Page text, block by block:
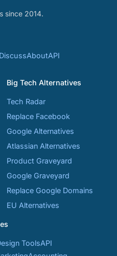
since 2014.
DiscussAboutAPI
Big Tech Alternatives
Tech Radar
Replace Facebook
Google Alternatives
Atlassian Alternatives
Product Graveyard
Google Graveyard
Replace Google Domains
EU Alternatives
ToolsAPI